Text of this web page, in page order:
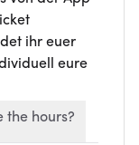
ihr euer
eure
the hours?